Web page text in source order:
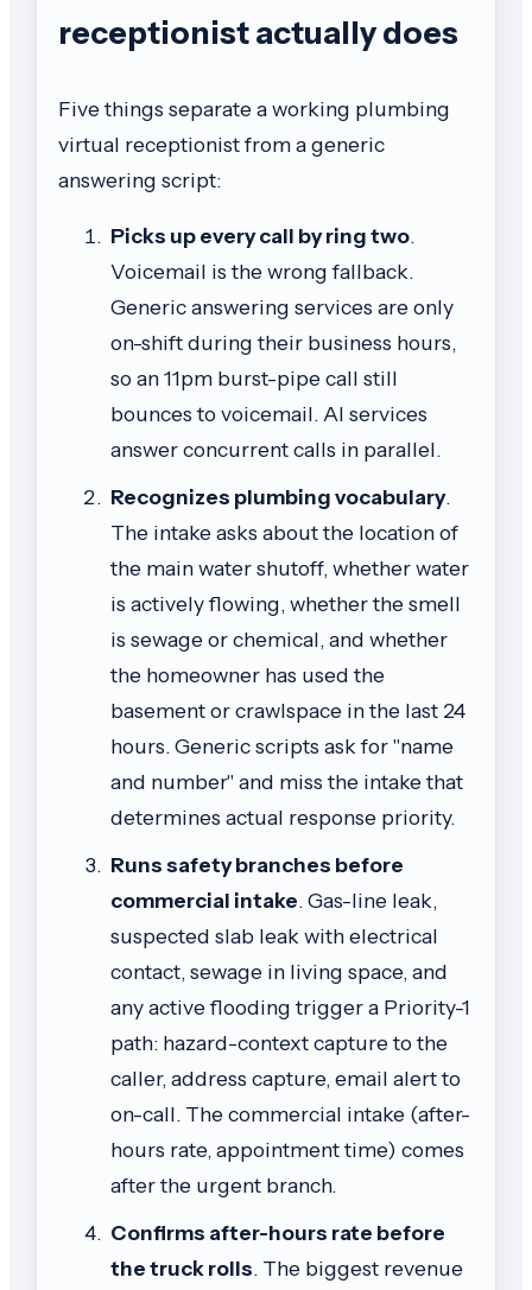
receptionist actually does
Five things separate a working plumbing
virtual receptionist from a generic
answering script:
Picks up every call by ring two.
Voicemail is the wrong fallback.
Generic answering services are only
on-shift during their business hours,
so an 11pm burst-pipe call still
bounces to voicemail. AI services
answer concurrent calls in parallel.
Recognizes plumbing vocabulary.
The intake asks about the location of
the main water shutoff, whether water
is actively flowing, whether the smell
is sewage or chemical, and whether
the homeowner has used the
basement or crawlspace in the last 24
hours. Generic scripts ask for "name
and number" and miss the intake that
determines actual response priority.
Runs safety branches before
commercial intake. Gas-line leak,
suspected slab leak with electrical
contact, sewage in living space, and
any active flooding trigger a Priority-1
path: hazard-context capture to the
caller, address capture, email alert to
on-call. The commercial intake (after-
hours rate, appointment time) comes
after the urgent branch.
Confirms after-hours rate before
the truck rolls. The biggest revenue